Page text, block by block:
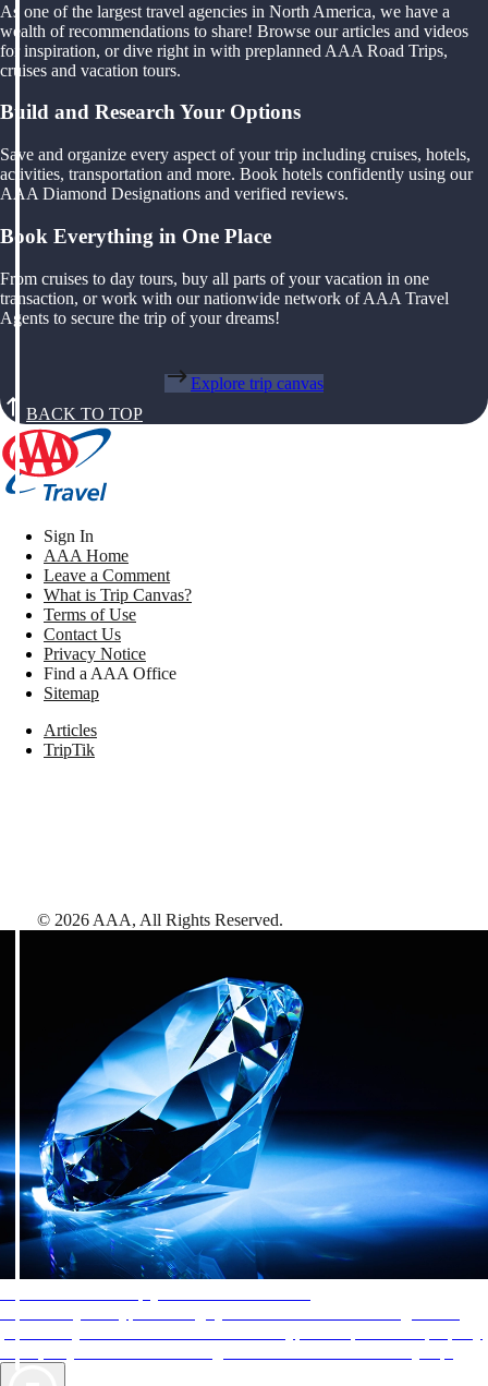
As one of the largest travel agencies in North America, we have a
wealth of recommendations to share! Browse our articles and videos
for inspiration, or dive right in with preplanned AAA Road Trips,
cruises and vacation tours.
Build and Research Your Options
Save and organize every aspect of your trip including cruises, hotels,
activities, transportation and more. Book hotels confidently using our
AAA Diamond Designations and verified reviews.
Book Everything in One Place
From cruises to day tours, buy all parts of your vacation in one
transaction, or work with our nationwide network of AAA Travel
Agents to secure the trip of your dreams!
Explore trip canvas
BACK TO TOP
Sign In
AAA Home
Leave a Comment
What is Trip Canvas?
Terms of Use
Contact Us
Privacy Notice
Find a AAA Office
Sitemap
Articles
TripTik
© 2026 AAA, All Rights Reserved.